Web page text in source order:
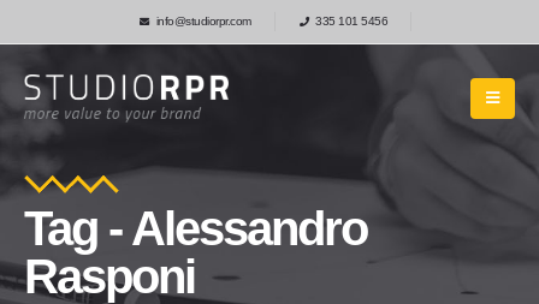
info@studiorpr.com 335 101 5456
Tag - Alessandro
Rasponi